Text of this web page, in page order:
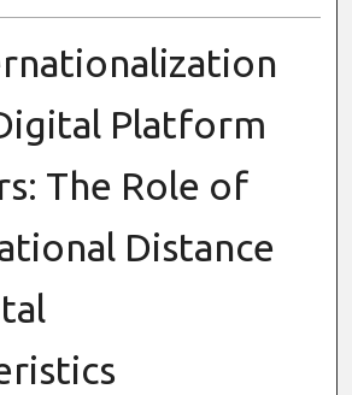
Platform
The Role of
Distance